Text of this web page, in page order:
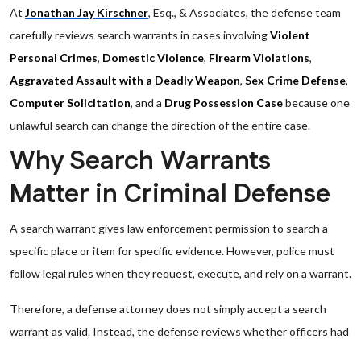
At Jonathan Jay Kirschner, Esq., & Associates, the defense team
carefully reviews search warrants in cases involvingViolent
Personal Crimes, Domestic Violence, Firearm Violations,
Aggravated Assault with a Deadly Weapon, Sex Crime Defense,
Computer Solicitation, and a Drug Possession Casebecause one
unlawful search can change the direction of the entire case.
Why Search Warrants
Matter in Criminal Defense
A search warrant gives law enforcement permission to search a
specific place or item for specific evidence. However, police must
follow legal rules when they request, execute, and rely on a warrant.
Therefore, a defense attorney does not simply accept a search
warrant as valid. Instead, the defense reviews whether officers had